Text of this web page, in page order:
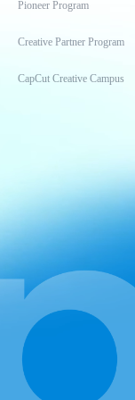
Pioneer Program
Creative Partner Program
CapCut Creative Campus